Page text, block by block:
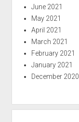
June 2021
May 2021
April 2021
March 2021
February 2021
January 2021
December 2020